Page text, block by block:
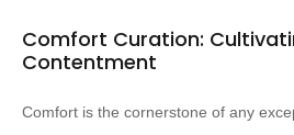
Comfort Curation:
Contentment
Comfort is the cornerstone of any